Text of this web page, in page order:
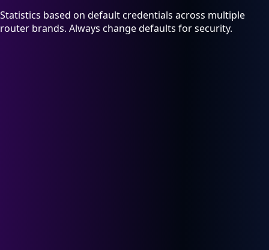
Statistics based on default credentials across multiple
router brands. Always change defaults for security.